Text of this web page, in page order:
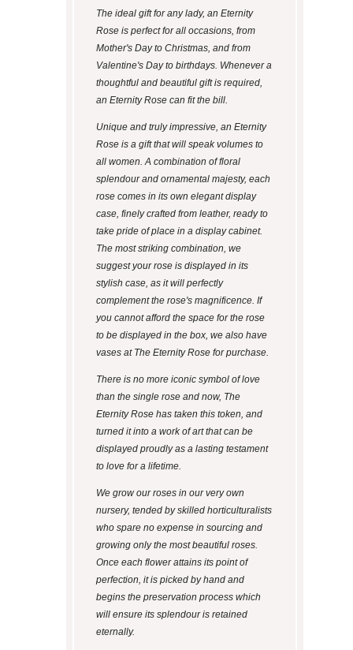
The ideal gift for any lady, an Eternity
Rose is perfect for all occasions, from
Mother's Day to Christmas, and from
Valentine's Day to birthdays. Whenever a
thoughtful and beautiful gift is required,
an Eternity Rose can fit the bill.
Unique and truly impressive, an Eternity
Rose is a gift that will speak volumes to
all women. A combination of floral
splendour and ornamental majesty, each
rose comes in its own elegant display
case, finely crafted from leather, ready to
take pride of place in a display cabinet.
The most striking combination, we
suggest your rose is displayed in its
stylish case, as it will perfectly
complement the rose's magnificence. If
you cannot afford the space for the rose
to be displayed in the box, we also have
vases at The Eternity Rose for purchase.
There is no more iconic symbol of love
than the single rose and now, The
Eternity Rose has taken this token, and
turned it into a work of art that can be
displayed proudly as a lasting testament
to love for a lifetime.
We grow our roses in our very own
nursery, tended by skilled horticulturalists
who spare no expense in sourcing and
growing only the most beautiful roses.
Once each flower attains its point of
perfection, it is picked by hand and
begins the preservation process which
will ensure its splendour is retained
eternally.